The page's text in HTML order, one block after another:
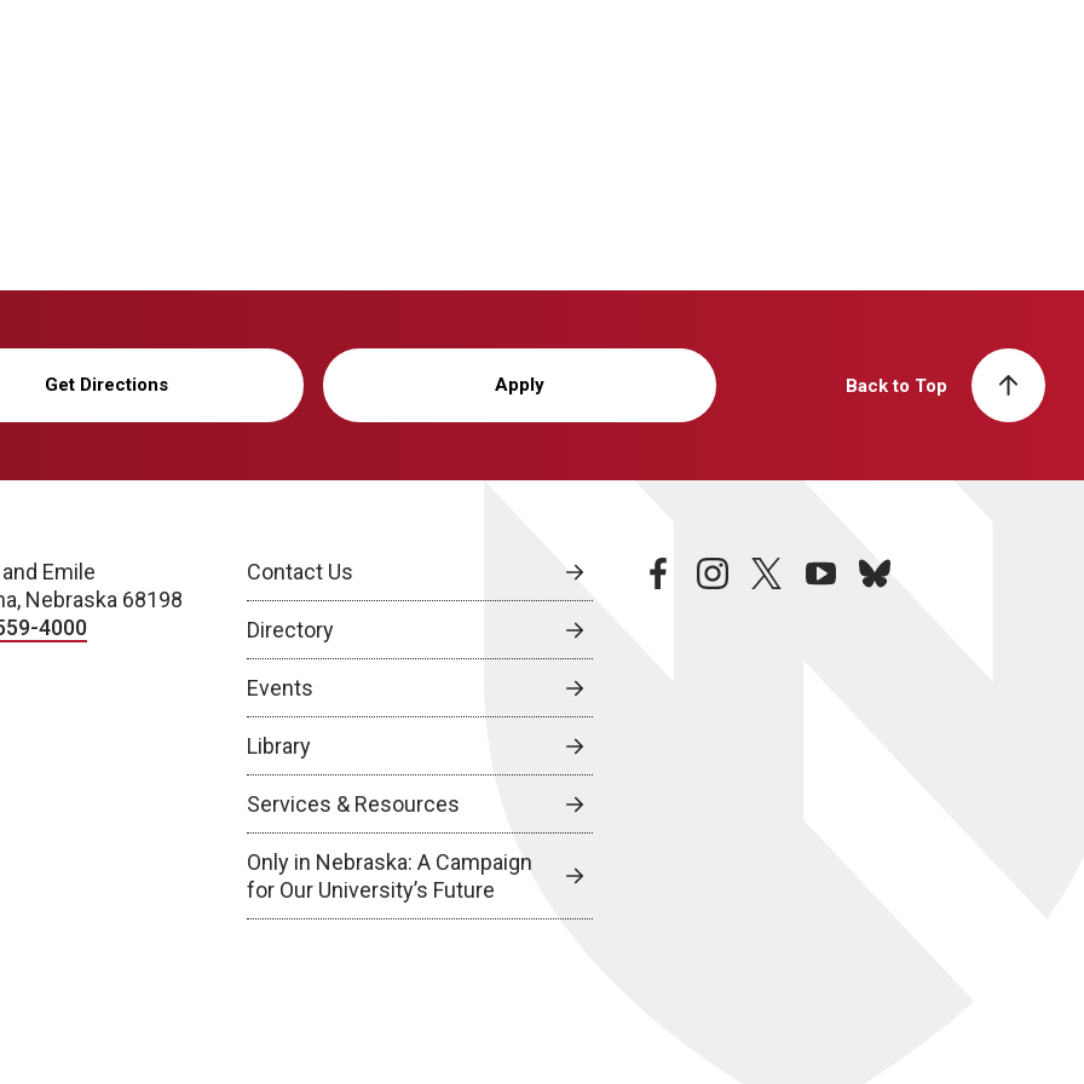
Get Directions Apply Back to Top
Emile
Nebraska 68198
4000
Contact Us
Directory
Events
Library
Services & Resources
Only in Nebraska: A Campaign
for Our University’s Future
facebookinstagramtwitteryoutubebluesky